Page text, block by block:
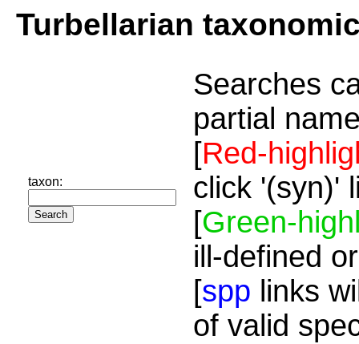
Turbellarian
taxon:
Searches
partial
[Red-
click '(syn)'
[Green-
ill-defined
[spp links
of valid